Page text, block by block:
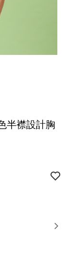
半襟設計胸